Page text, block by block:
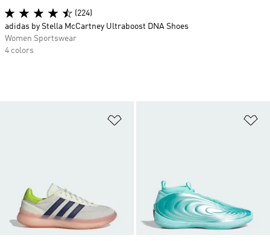
(224)
adidas by Stella McCartney Ultraboost DNA Shoes
Women Sportswear
4 colors